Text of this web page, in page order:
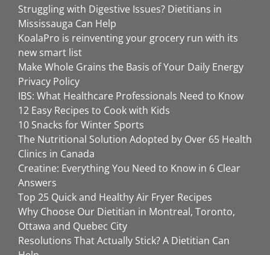
Struggling with Digestive Issues? Dietitians in
Mississauga Can Help
KoalaPro is reinventing your grocery run with its
new smart list
Make Whole Grains the Basis of Your Daily Energy
Privacy Policy
IBS: What Healthcare Professionals Need to Know
12 Easy Recipes to Cook with Kids
10 Snacks for Winter Sports
The Nutritional Solution Adopted by Over 65 Health
Clinics in Canada
Creatine: Everything You Need to Know in 6 Clear
Answers
Top 25 Quick and Healthy Air Fryer Recipes
Why Choose Our Dietitian in Montreal, Toronto,
Ottawa and Quebec City
Resolutions That Actually Stick? A Dietitian Can